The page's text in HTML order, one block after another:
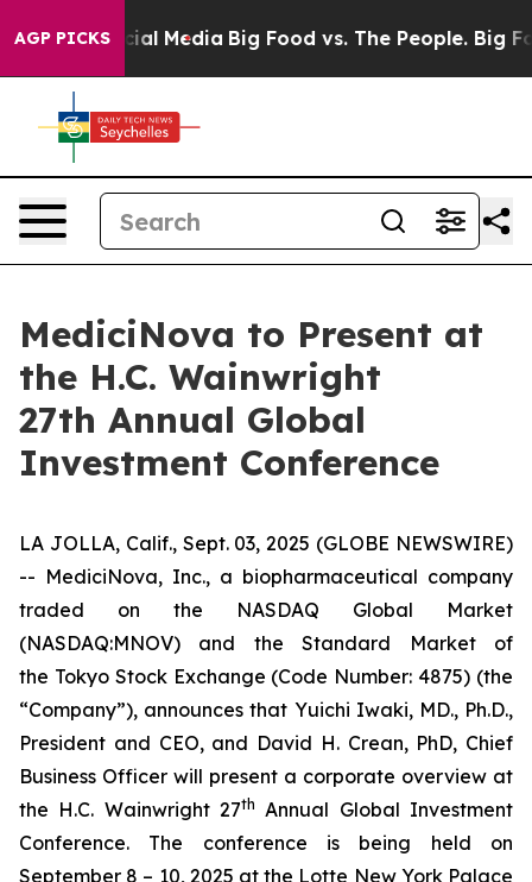
AGP PICKS
on Social Media Big Food vs. The People. Big
MediciNova to Present at
the H.C. Wainwright
27th Annual Global
Investment Conference
LA JOLLA, Calif., Sept. 03, 2025 (GLOBE NEWSWIRE)
-- MediciNova, Inc., a biopharmaceutical company
traded on the NASDAQ Global Market
(NASDAQ:MNOV) and the Standard Market of
the Tokyo Stock Exchange (Code Number: 4875) (the
“Company”), announces that Yuichi Iwaki, MD., Ph.D.,
President and CEO, and David H. Crean, PhD, Chief
Business Officer will present a corporate overview at
the H.C. Wainwright 27th Annual Global Investment
Conference. The conference is being held on
September 8 – 10, 2025 at the Lotte New York Palace